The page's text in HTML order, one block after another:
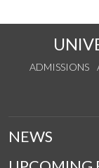
ADMISSIONS
NEWS